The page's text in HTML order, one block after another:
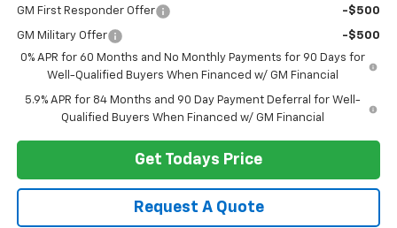
GM First Responder Offer -$500
GM Military Offer
-$500
0% APR for 60 Months and No Monthly Payments for 90 Days for
Well-Qualified Buyers When Financed w/ GM Financial
5.9% APR for 84 Months and 90 Day Payment Deferral for Well-
Qualified Buyers When Financed w/ GM Financial
Get Todays Price
Request A Quote